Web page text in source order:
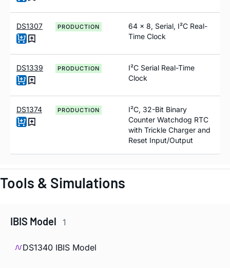
DS1307 PRODUCTION
64 x 8, Serial, I²C Real-
Time Clock
DS1339 PRODUCTION
I²C Serial Real-Time
Clock
DS1374 PRODUCTION
I²C, 32-Bit Binary
Counter Watchdog RTC
with Trickle Charger and
Reset Input/Output
Tools & Simulations
IBIS Model 1
DS1340 IBIS Model